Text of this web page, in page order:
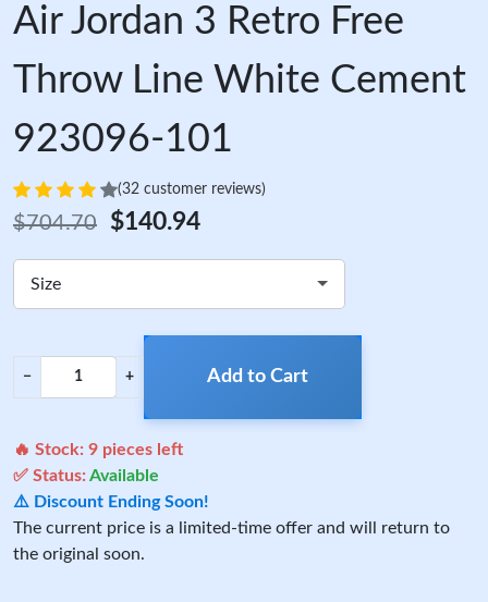
Air Jordan 3 Retro Free
Throw Line White Cement
923096-101
(32 customer reviews)
$704.70 $140.94
Size
− + Add to Cart
🔥 Stock: 9 pieces left
✅ Status:Available
⚠️ Discount Ending Soon!
The current price is a limited-time offer and will return to
the original soon.